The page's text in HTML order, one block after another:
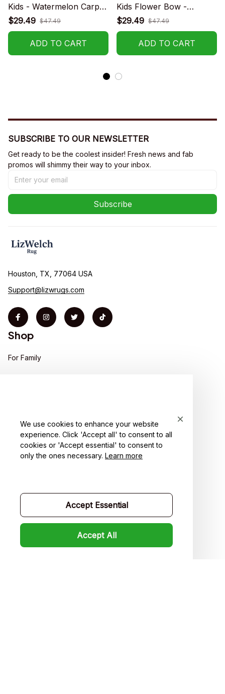
Kids - Watermelon Carpet
- R013
$29.49 $47.49
ADD TO CART
Kids Flower Bow -
Watermelon Carpet -
R015
$29.49 $47.49
ADD TO CART
SUBSCRIBE TO OUR NEWSLETTER
Get ready to be the coolest insider! Fresh news and fab
promos will shimmy their way to your inbox.
Subscribe
Houston, TX, 77064 USA
Support@lizwrugs.com
Shop
For Family
For Friends
Support
FAQs
We use cookies to enhance your website
experience. Click 'Accept all' to consent to all
cookies or 'Accept essential' to consent to
only the ones necessary. Learn more
Accept Essential
Accept All